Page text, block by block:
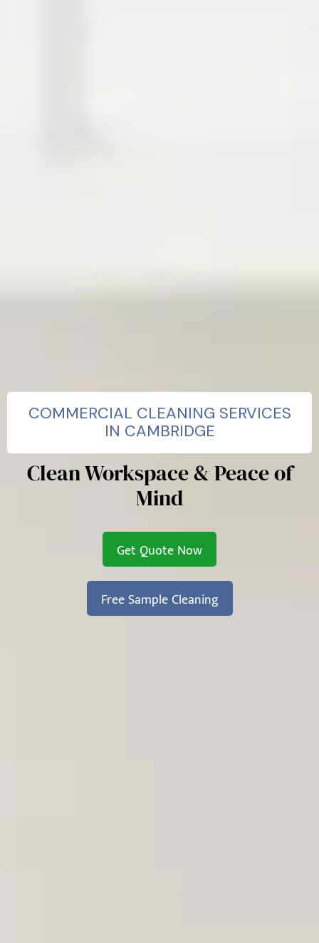
COMMERCIAL CLEANING SERVICES
IN CAMBRIDGE
Clean Workspace & Peace of
Mind
Get Quote Now
Free Sample Cleaning